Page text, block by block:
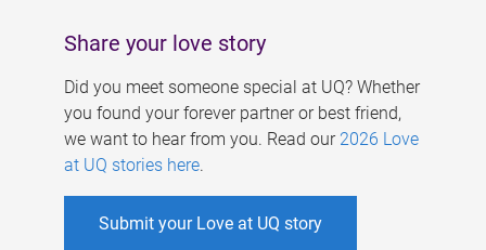
Share your love story
Did you meet someone special at UQ? Whether
you found your forever partner or best friend,
we want to hear from you. Read our 2026 Love
at UQ stories here.
Submit your Love at UQ story